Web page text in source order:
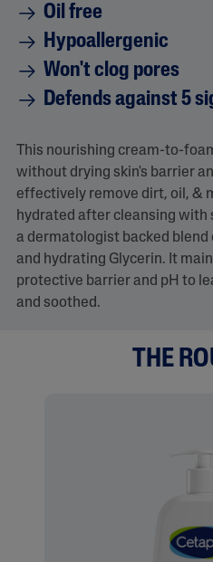
This nourishing cream-to-
without drying skin's barrier
effectively remove dirt, oil, &
hydrated after cleansing with
a dermatologist backed
and hydrating Glycerin. It
protective barrier and pH to
and soothed.
Oil free
Hypoallergenic
Won't clog pores
Defends against 5
THE